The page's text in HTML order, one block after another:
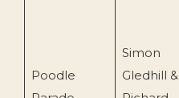
Poodle
Simon
Gledhill &